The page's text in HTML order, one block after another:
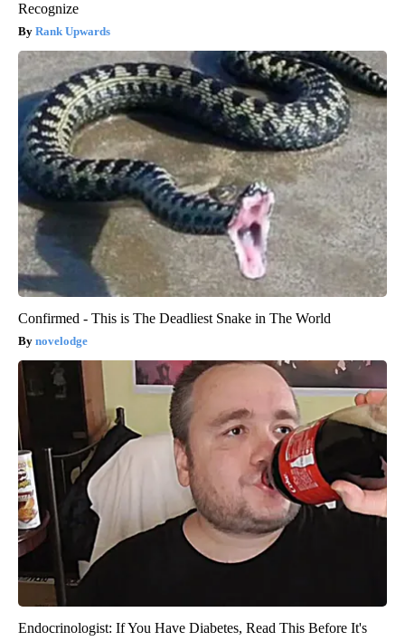
Recognize
Rank Upwards
Confirmed - This is The Deadliest Snake in The World
novelodge
Endocrinologist: If You Have Diabetes, Read This Before It's